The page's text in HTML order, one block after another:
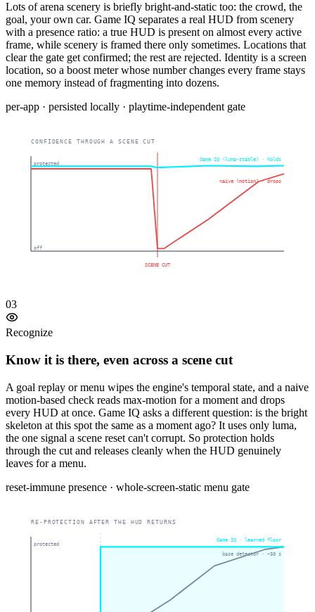
Lots of arena scenery is briefly bright-and-static too: the crowd, the
goal, your own car. Game IQ separates a real HUD from scenery
with a presence ratio: a true HUD is present on almost every active
frame, while scenery is framed there only sometimes. Locations that
clear the gate get confirmed; the rest are rejected. Identity is a screen
location, so a boost meter whose number changes every frame stays
one memory instead of fragmenting into dozens.
per-app · persisted locally · playtime-independent gate
CONFIDENCE THROUGH A SCENE CUT
SCENE CUT
naive (motion) · drops
Game IQ (luma-stable) · holds
protected
off
03
Recognize
Know it is there, even across a scene cut
A goal replay or menu wipes the engine's temporal state, and a naive
motion-based check reads max-motion for a moment and drops
every HUD at once. Game IQ asks a different question: is the bright
skeleton at this spot the same as a moment ago? It uses only luma,
the one signal a scene reset can't corrupt. So protection holds
through the cut and releases cleanly when the HUD genuinely
leaves for a menu.
reset-immune presence · whole-screen-static menu gate
RE-PROTECTION AFTER THE HUD RETURNS
base detector · ~30 s
Game IQ · learned floor
protected